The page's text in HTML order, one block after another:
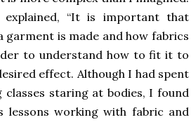
explained, “It is important that
garment is made and how fabrics
to understand how to fit it to
effect. Although I had spent
staring at bodies, I found
lessons working with fabric and